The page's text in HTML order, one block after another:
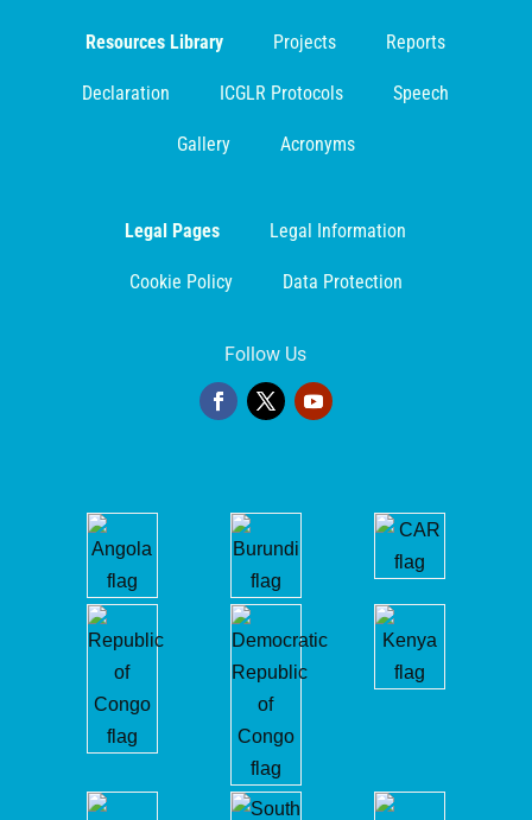
Resources Library Projects Reports
Declaration ICGLR Protocols Speech
Gallery Acronyms
Legal Pages Legal Information
Cookie Policy Data Protection
Follow Us